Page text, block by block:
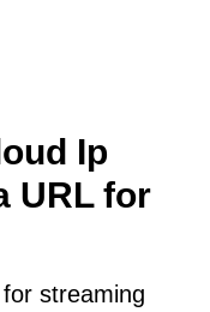
Ip
URL for
streaming